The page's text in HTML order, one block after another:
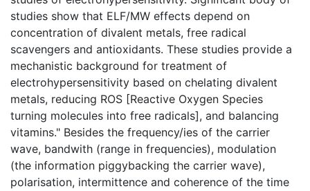
studies show that ELF/MW effects depend on
concentration of divalent metals, free radical
scavengers and antioxidants. These studies provide a
mechanistic background for treatment of
electrohypersensitivity based on chelating divalent
metals, reducing ROS [Reactive Oxygen Species
turning molecules into free radicals], and balancing
vitamins." Besides the frequency/ies of the carrier
wave, bandwith (range in frequencies), modulation
(the information piggybacking the carrier wave),
polarisation, intermittence and coherence of the time